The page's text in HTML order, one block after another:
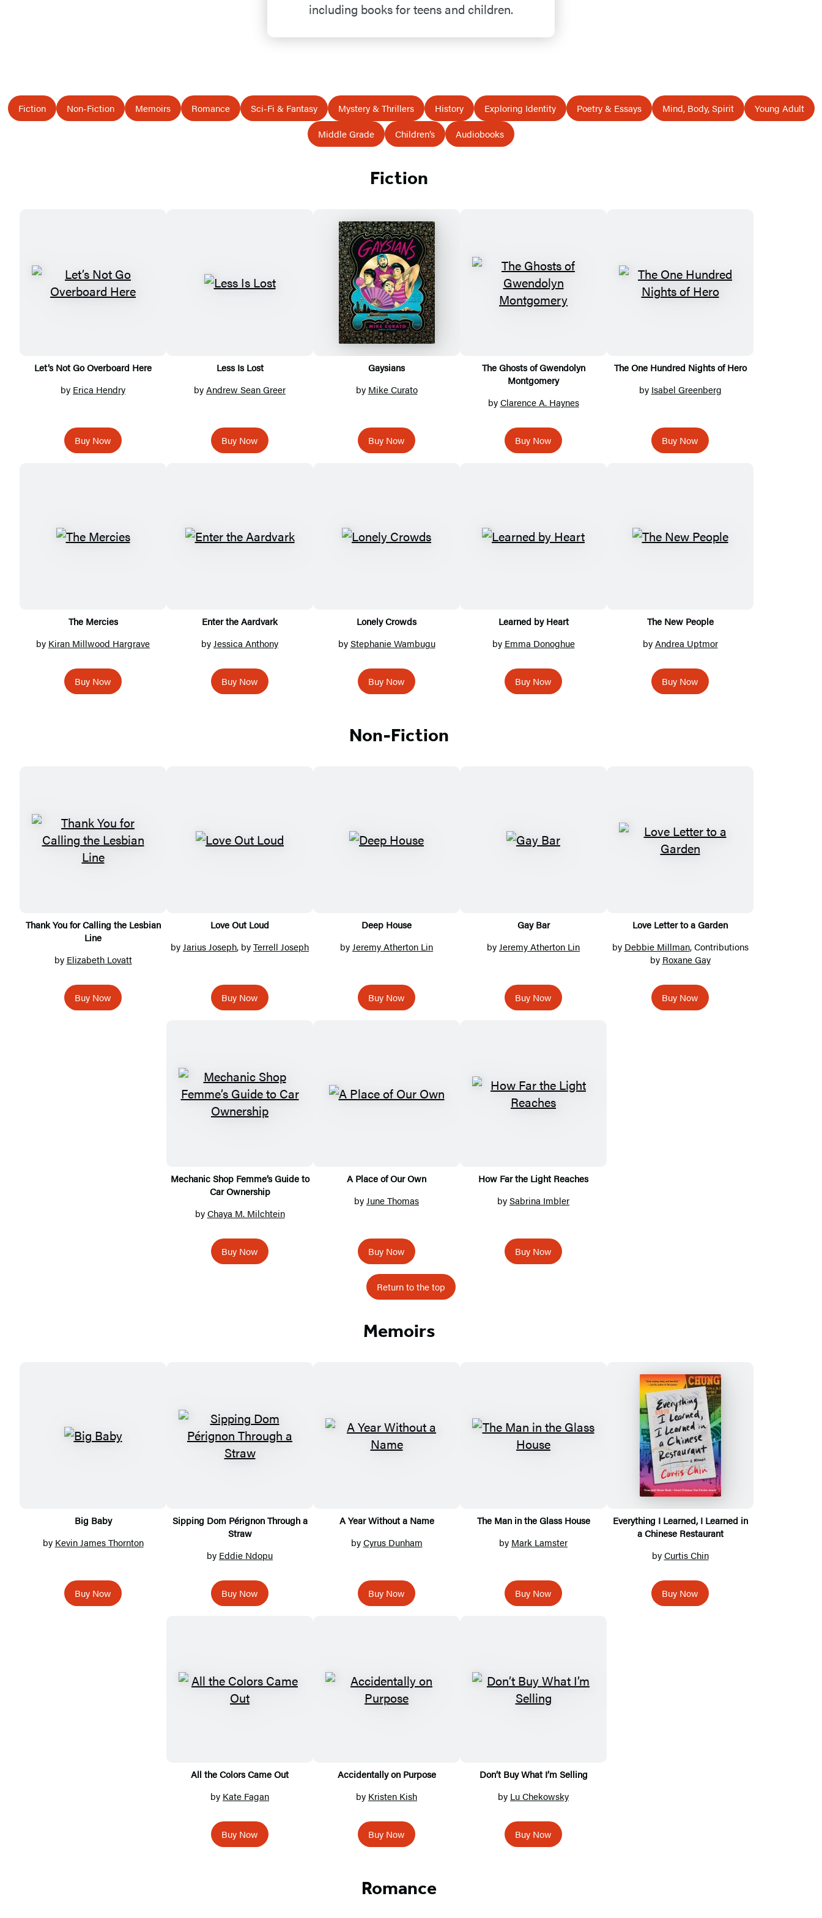
including books for teens and children.
Fiction Non-Fiction Memoirs Romance Sci-Fi & Fantasy Mystery & Thrillers History Exploring Identity Poetry & Essays Mind, Body, Spirit
Young Adult
Middle Grade
Children’s Audiobooks
Fiction
Let’s Not Go Overboard Here
by Erica Hendry
Buy Now
Less Is Lost
byAndrew Sean Greer
Buy Now
Gaysians
by Mike Curato
Buy Now
The Ghosts of Gwendolyn
Montgomery
byClarence A. Haynes
Buy Now
The One Hundred Nights of Hero
by Isabel Greenberg
Buy Now
The Mercies
by Kiran Millwood Hargrave
Buy Now
Enter the Aardvark
by Jessica Anthony
Buy Now
Lonely Crowds
byStephanie Wambugu
Buy Now
Learned by Heart
by Emma Donoghue
Buy Now
The New People
byAndrea Uptmor
Buy Now
Non-Fiction
Thank You for Calling the Lesbian
Line
by Elizabeth Lovatt
Buy Now
Love Out Loud
by Jarius Joseph, byTerrell Joseph
Buy Now
Deep House
by Jeremy Atherton Lin
Buy Now
Gay Bar
by Jeremy Atherton Lin
Buy Now
Love Letter to a Garden
by Debbie Millman, Contributions
by Roxane Gay
Buy Now
Mechanic Shop Femme’s Guide to
Car Ownership
byChaya M. Milchtein
Buy Now
A Place of Our Own
by June Thomas
Buy Now
How Far the Light Reaches
bySabrina Imbler
Buy Now
Return to the top
Memoirs
Big Baby
by Kevin James Thornton
Buy Now
Sipping Dom Pérignon Through a
Straw
by Eddie Ndopu
Buy Now
A Year Without a Name
byCyrus Dunham
Buy Now
The Man in the Glass House
by Mark Lamster
Buy Now
Everything I Learned, I Learned in
a Chinese Restaurant
byCurtis Chin
Buy Now
All the Colors Came Out
by Kate Fagan
Buy Now
Accidentally on Purpose
by Kristen Kish
Buy Now
Don’t Buy What I’m Selling
by Lu Chekowsky
Buy Now
Romance